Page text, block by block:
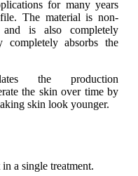
for many years
The material is non-
is also completely
completely absorbs the
the production
the skin over time by
skin look younger.
a single treatment.